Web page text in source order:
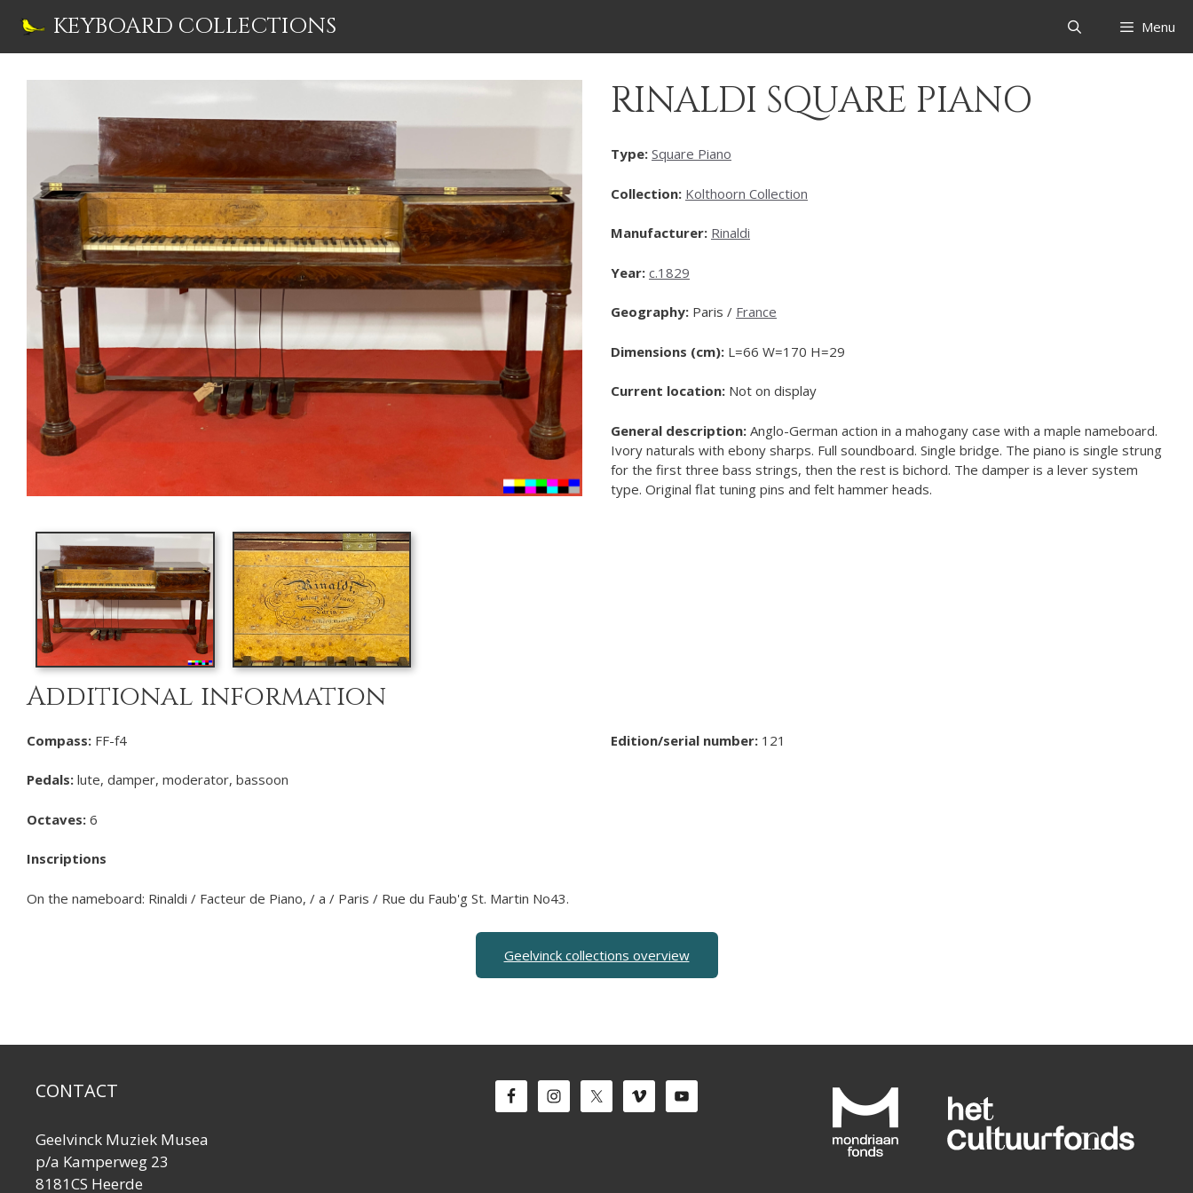
KEYBOARD COLLECTIONS Menu
RINALDI SQUARE PIANO
Type: Square Piano
Collection: Kolthoorn Collection
Manufacturer: Rinaldi
Year: c.1829
Geography: Paris / France
Dimensions (cm): L=66 W=170 H=29
Current location: Not on display
General description: Anglo-German action in a mahogany case with a maple nameboard.
Ivory naturals with ebony sharps. Full soundboard. Single bridge. The piano is single strung
for the first three bass strings, then the rest is bichord. The damper is a lever system
type. Original flat tuning pins and felt hammer heads.
Additional information
Compass: FF-f4
Pedals: lute, damper, moderator, bassoon
Octaves: 6
Inscriptions
On the nameboard: Rinaldi / Facteur de Piano, / a / Paris / Rue du Faub'g St. Martin No43.
Edition/serial number: 121
Geelvinck collections overview
CONTACT
Geelvinck Muziek Musea
p/a Kamperweg 23
8181CS Heerde